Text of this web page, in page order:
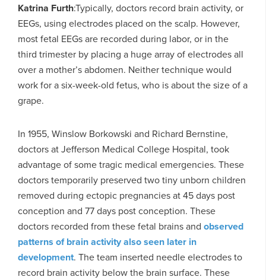
Katrina Furth:Typically, doctors record brain activity, or
EEGs, using electrodes placed on the scalp. However,
most fetal EEGs are recorded during labor, or in the
third trimester by placing a huge array of electrodes all
over a mother’s abdomen. Neither technique would
work for a six-week-old fetus, who is about the size of a
grape.
In 1955, Winslow Borkowski and Richard Bernstine,
doctors at Jefferson Medical College Hospital, took
advantage of some tragic medical emergencies. These
doctors temporarily preserved two tiny unborn children
removed during ectopic pregnancies at 45 days post
conception and 77 days post conception. These
doctors recorded from these fetal brains and observed
patterns of brain activity also seen later in
development. The team inserted needle electrodes to
record brain activity below the brain surface. These